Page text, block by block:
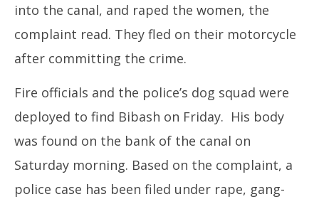
into the canal, and raped the women, the
complaint read. They fled on their motorcycle
after committing the crime.
Fire officials and the police’s dog squad were
deployed to find Bibash on Friday. His body
was found on the bank of the canal on
Saturday morning. Based on the complaint, a
police case has been filed under rape, gang-